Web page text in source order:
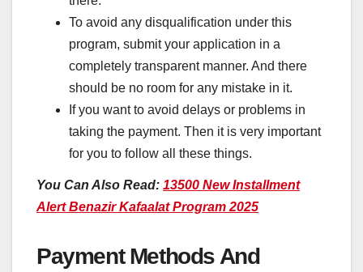
To avoid any disqualification under this
program, submit your application in a
completely transparent manner. And there
should be no room for any mistake in it.
If you want to avoid delays or problems in
taking the payment. Then it is very important
for you to follow all these things.
You Can Also Read: 13500 New Installment
Alert Benazir Kafaalat Program 2025
Payment Methods And